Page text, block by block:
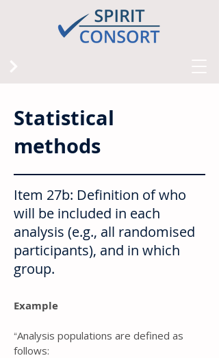
Statistical
methods
Item 27b: Definition of who
will be included in each
analysis (e.g., all randomised
participants), and in which
group.
Example
“Analysis populations are defined as
follows: